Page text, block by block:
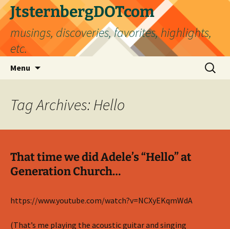
Skip
to
content
JtsternbergDOTcom
musings, discoveries, favorites, highlights,
etc.
Menu
Search
for:
Tag Archives: Hello
That time we did Adele’s “Hello” at
Generation Church…
https://www.youtube.com/watch?v=NCXyEKqmWdA
(That’s me playing the acoustic guitar and singing